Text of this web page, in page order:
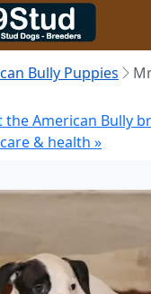
Bully Puppies
the American Bully
& health »